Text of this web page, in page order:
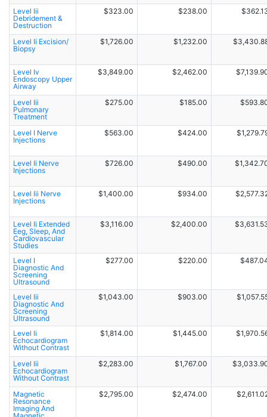
Level Iii
Debridement &
Destruction
$323.00 $238.00
Level Ii Excision/
Biopsy
$1,726.00 $1,232.00
Level Iv
Endoscopy Upper
Airway
$3,849.00 $2,462.00
Level Iii
Pulmonary
Treatment
$275.00 $185.00
Level I Nerve
Injections
$563.00 $424.00
Level Ii Nerve
Injections
$726.00 $490.00
Level Iii Nerve
Injections
$1,400.00 $934.00
Level Ii Extended
Eeg, Sleep, And
Cardiovascular
Studies
$3,116.00 $2,400.00
Level I
Diagnostic And
Screening
Ultrasound
$277.00 $220.00
Level Iii
Diagnostic And
Screening
Ultrasound
$1,043.00 $903.00
Level Ii
Echocardiogram
Without Contrast
$1,814.00 $1,445.00
Level Iii
Echocardiogram
Without Contrast
$2,283.00 $1,767.00
Magnetic
Resonance
Imaging And
$2,795.00 $2,474.00